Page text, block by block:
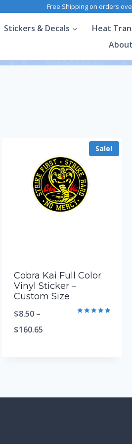
Free Shipping on orders
Stickers & Decals Heat
Sale!
Cobra Kai Full Color
Vinyl Sticker –
Custom Size
$8.50 –
$160.65